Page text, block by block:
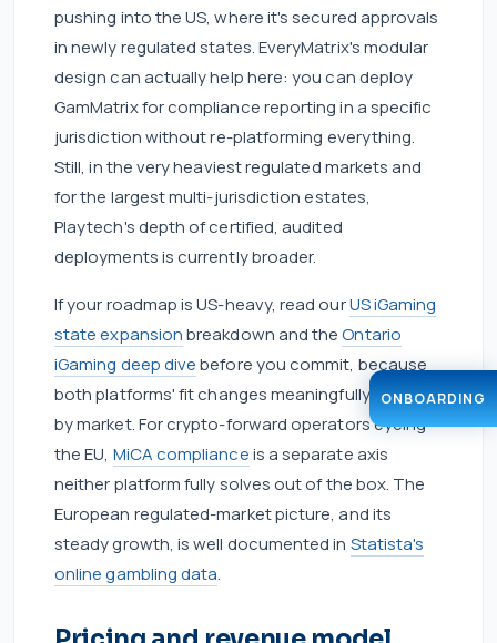
pushing into the US, where it's secured approvals
in newly regulated states. EveryMatrix's modular
design can actually help here: you can deploy
GamMatrix for compliance reporting in a specific
jurisdiction without re-platforming everything.
Still, in the very heaviest regulated markets and
for the largest multi-jurisdiction estates,
Playtech's depth of certified, audited
deployments is currently broader.
If your roadmap is US-heavy, read ourUS iGaming
state expansionbreakdown and theOntario
iGaming deep divebefore you commit, because
both platforms' fit changes meaningfully market
by market. For crypto-forward operators eyeing
the EU, MiCA complianceis a separate axis
neither platform fully solves out of the box. The
European regulated-market picture, and its
steady growth, is well documented in Statista's
online gambling data.
ONBOARDING